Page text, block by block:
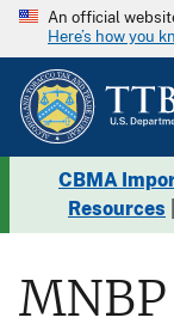
An official
Here’s how you
CBMA
Resources